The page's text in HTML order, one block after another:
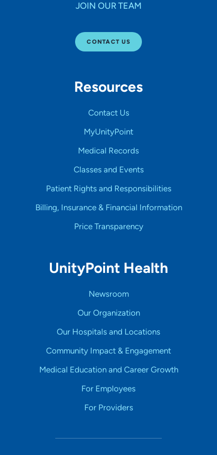
JOIN OUR TEAM
CONTACT US
Resources
Contact Us
MyUnityPoint
Medical Records
Classes and Events
Patient Rights and Responsibilities
Billing, Insurance & Financial Information
Price Transparency
UnityPoint Health
Newsroom
Our Organization
Our Hospitals and Locations
Community Impact & Engagement
Medical Education and Career Growth
For Employees
For Providers